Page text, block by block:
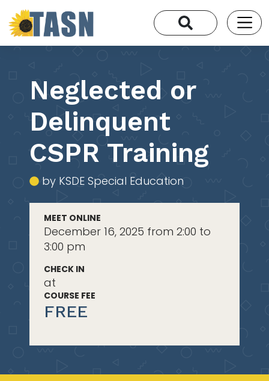
Neglected or
Delinquent
CSPR Training
by KSDE Special Education
MEET ONLINE
December 16, 2025 from 2:00 to
3:00 pm
CHECK IN
at
COURSE FEE
FREE